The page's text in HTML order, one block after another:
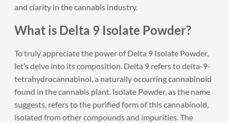
and clarity in the cannabis industry.
What is Delta 9 Isolate Powder?
To truly appreciate the power of Delta 9 Isolate Powder,
let’s delve into its composition. Delta 9 refers to delta-9-
tetrahydrocannabinol, a naturally occurring cannabinoid
found in the cannabis plant. Isolate Powder, as the name
suggests, refers to the purified form of this cannabinoid,
isolated from other compounds and impurities. The